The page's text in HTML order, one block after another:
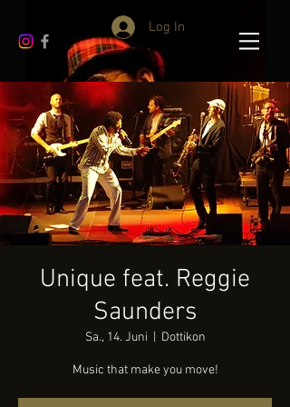
Log In
Unique feat. Reggie
Saunders
Sa., 14. Juni Dottikon
Music that make you move!